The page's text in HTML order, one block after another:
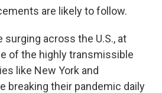
are likely to follow.
surging across the U.S., at
of the highly transmissible
like New York and
breaking their pandemic daily